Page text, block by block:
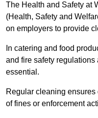
The Health and Safety at
(Health, Safety and
on employers to provide
In catering and food
and fire safety
essential.
Regular cleaning
of fines or enforcement